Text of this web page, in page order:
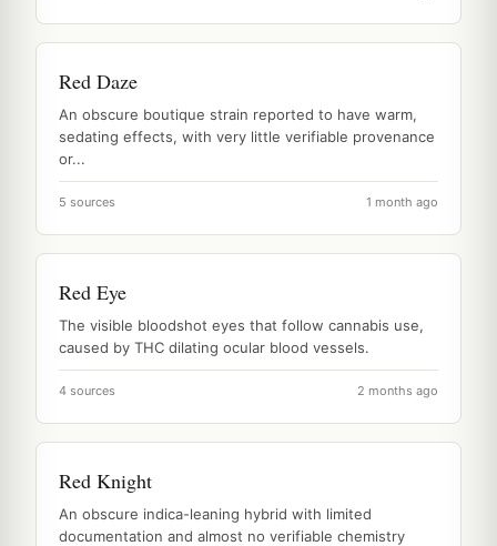
Red Daze
An obscure boutique strain reported to have warm,
sedating effects, with very little verifiable provenance
or...
5 sources 1 month ago
Red Eye
The visible bloodshot eyes that follow cannabis use,
caused by THC dilating ocular blood vessels.
4 sources 2 months ago
Red Knight
An obscure indica-leaning hybrid with limited
documentation and almost no verifiable chemistry